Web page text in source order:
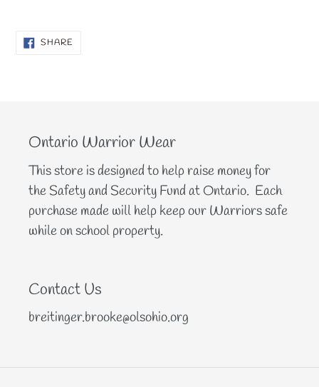
SHARE
Ontario Warrior Wear
This store is designed to help raise money for
the Safety and Security Fund at Ontario. Each
purchase made will help keep our Warriors safe
while on school property.
Contact Us
breitinger.brooke@olsohio.org